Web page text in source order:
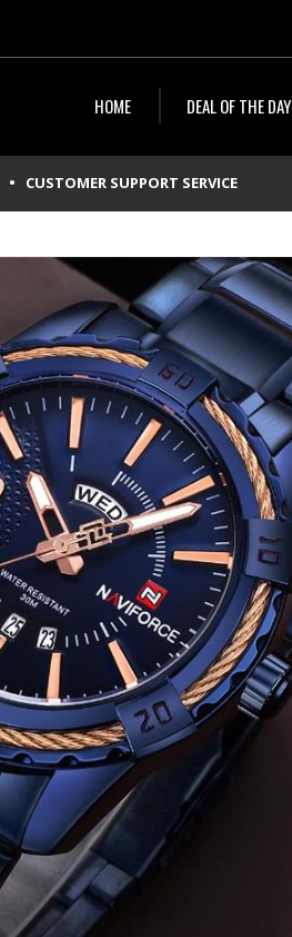
HOME DEAL OF THE DAY
• CUSTOMER SUPPORT SERVICE